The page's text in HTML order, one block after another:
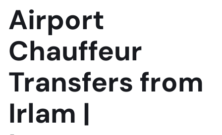
Airport
Chauffeur
Transfers from
Irlam |